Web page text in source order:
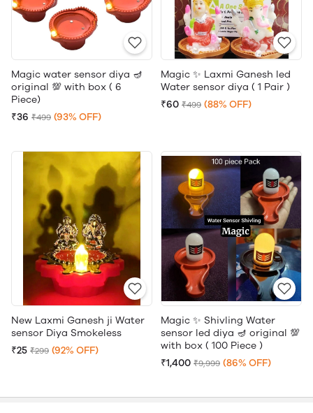
Magic water sensor diya 🪔
original 💯 with box ( 6
Piece)
₹36 ₹499 (93% OFF)
Magic ✨ Laxmi Ganesh led
Water sensor diya ( 1 Pair )
₹60 ₹499 (88% OFF)
New Laxmi Ganesh ji Water
sensor Diya Smokeless
₹25 ₹299 (92% OFF)
Magic ✨ Shivling Water
sensor led diya 🪔 original 💯
with box ( 100 Piece )
₹1,400 ₹9,999 (86% OFF)